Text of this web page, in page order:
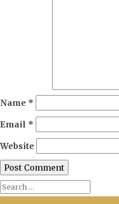
Name *
Email *
Website